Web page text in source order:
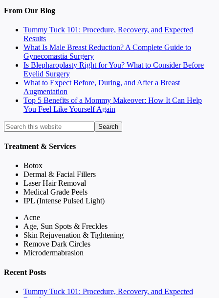
From Our Blog
Tummy Tuck 101: Procedure, Recovery, and Expected
Results
What Is Male Breast Reduction? A Complete Guide to
Gynecomastia Surgery
Is Blepharoplasty Right for You? What to Consider Before
Eyelid Surgery
What to Expect Before, During, and After a Breast
Augmentation
Top 5 Benefits of a Mommy Makeover: How It Can Help
You Feel Like Yourself Again
Treatment & Services
Botox
Dermal & Facial Fillers
Laser Hair Removal
Medical Grade Peels
IPL (Intense Pulsed Light)
Acne
Age, Sun Spots & Freckles
Skin Rejuvenation & Tightening
Remove Dark Circles
Microdermabrasion
Recent Posts
Tummy Tuck 101: Procedure, Recovery, and Expected